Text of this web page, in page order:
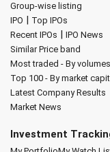
Group-wise listing
IPO | Top IPOs
Recent IPOs | IPO News
Similar Price band
Most traded - By volumes
Top 100 - By market
Latest Company Results
Market News
Investment